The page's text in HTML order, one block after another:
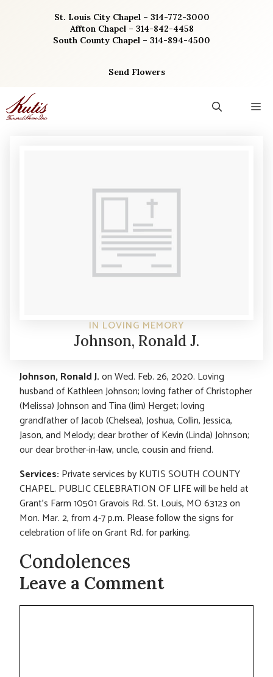
St. Louis City Chapel – 314-772-3000
Affton Chapel – 314-842-4458
South County Chapel – 314-894-4500
Send Flowers
IN LOVING MEMORY
Johnson, Ronald J.
Johnson, Ronald J.on Wed. Feb. 26, 2020. Loving
husband of Kathleen Johnson; loving father of Christopher
(Melissa) Johnson and Tina (Jim) Herget; loving
grandfather of Jacob (Chelsea), Joshua, Collin, Jessica,
Jason, and Melody; dear brother of Kevin (Linda) Johnson;
our dear brother-in-law, uncle, cousin and friend.
Services: Private services by KUTIS SOUTH COUNTY
CHAPEL. PUBLIC CELEBRATION OF LIFE will be held at
Grant’s Farm 10501 Gravois Rd. St. Louis, MO 63123 on
Mon. Mar. 2, from 4-7 p.m. Please follow the signs for
celebration of life on Grant Rd. for parking.
Condolences
Leave a Comment
Comment